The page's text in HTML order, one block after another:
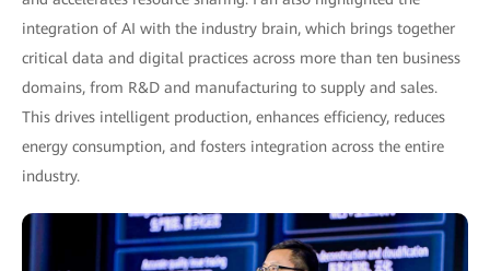
integration of AI with the industry brain, which brings together
critical data and digital practices across more than ten business
domains, from R&D and manufacturing to supply and sales.
This drives intelligent production, enhances efficiency, reduces
energy consumption, and fosters integration across the entire
industry.